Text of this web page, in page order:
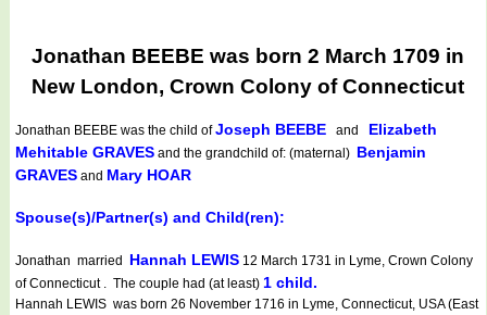
Jonathan BEEBE was born 2 March 1709 in
New London, Crown Colony of Connecticut
Jonathan BEEBE was the child ofJoseph BEEBE and Elizabeth
Mehitable GRAVES and the grandchild of: (maternal) Benjamin
GRAVES and Mary HOAR
Spouse(s)/Partner(s) and Child(ren):
Jonathan married Hannah LEWIS 12 March 1731 in Lyme, Crown Colony
of Connecticut . The couple had (at least) 1 child.
Hannah LEWIS was born 26 November 1716 in Lyme, Connecticut, USA (East